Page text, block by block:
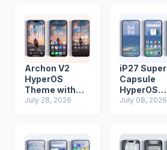
Archon V2
HyperOS
Theme with
iOS Icons and
July 28, 2026
iP27 Super
Capsule
HyperOS
Theme for
Phones
July 08, 2026